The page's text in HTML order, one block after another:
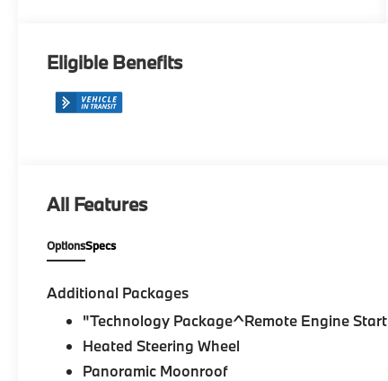
Eligible Benefits
All Features
OptionsSpecs
Additional Packages
"Technology Package^Remote Engine Start
Heated Steering Wheel
Panoramic Moonroof